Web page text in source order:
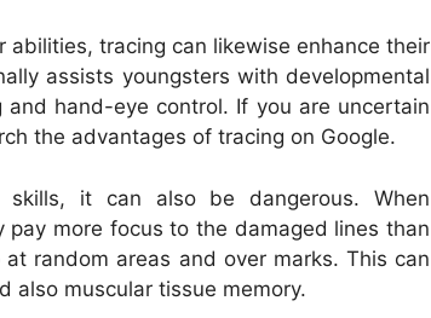
tracing can likewise enhance their
assists youngsters with developmental
hand-eye control. If you are uncertain
the advantages of tracing on Google.
it can also be dangerous. When
more focus to the damaged lines than
random areas and over marks. This can
also muscular tissue memory.